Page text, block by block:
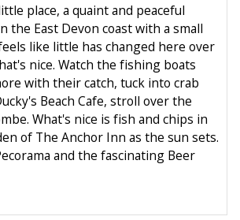
place, a quaint and peaceful
the East Devon coast with a small
like little has changed here over
nice. Watch the fishing boats
with their catch, tuck into crab
Beach Cafe, stroll over the
What's nice is fish and chips in
of The Anchor Inn as the sun sets.
and the fascinating Beer